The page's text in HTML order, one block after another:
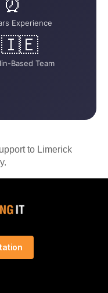
Experience
🇮🇪
Based Team
to Limerick